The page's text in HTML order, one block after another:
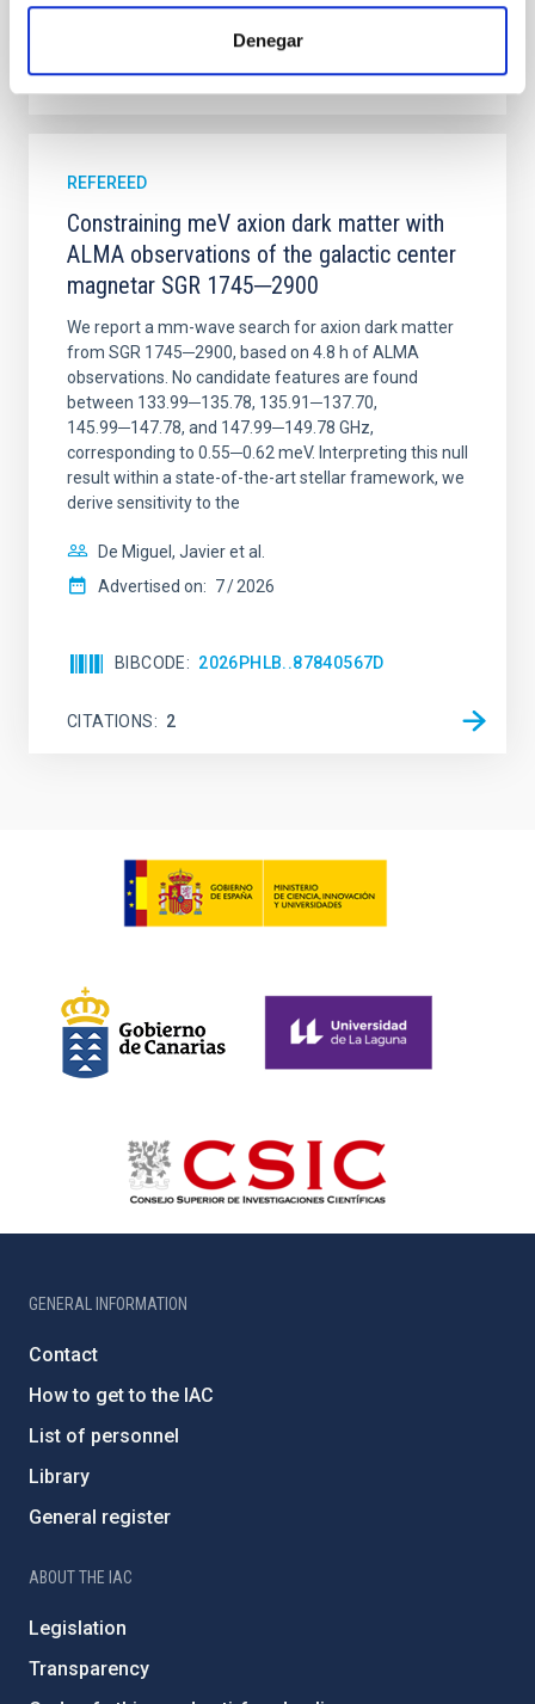
Denegar
CITATIONS 0
REFEREED
Constraining meV axion dark matter with
ALMA observations of the galactic center
magnetar SGR 1745─2900
We report a mm-wave search for axion dark matter
from SGR 1745─2900, based on 4.8 h of ALMA
observations. No candidate features are found
between 133.99─135.78, 135.91─137.70,
145.99─147.78, and 147.99─149.78 GHz,
corresponding to 0.55─0.62 meV. Interpreting this null
result within a state-of-the-art stellar framework, we
derive sensitivity to the
De Miguel, Javier et al.
Advertised on: 7 2026
BIBCODE 2026PHLB..87840567D
CITATIONS 2
GENERAL INFORMATION
Contact
How to get to the IAC
List of personnel
Library
General register
ABOUT THE IAC
Legislation
Transparency